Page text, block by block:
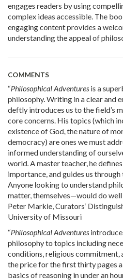
engages readers by using
complex ideas accessible. The
engaging content provides a
understanding the appeal of
COMMENTS
“Philosophical Adventures is a
philosophy. Writing in a clear and
deftly introduces us to the field’s
core concerns. His topics (which
existence of God, the nature of
democracy) are ones we must
informed understanding of
world. A master teacher, he
importance, and guides us through
Anyone looking to understand
matter, themselves—would do
Peter Markie, Curators’
University of Missouri
“Philosophical Adventures
philosophy to topics including
conditions, religious commitment,
the price for the first thirty pages
basics of reasoning in under an